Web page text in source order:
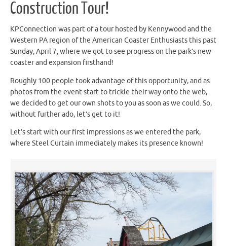
Construction Tour!
KPConnection was part of a tour hosted by Kennywood and the
Western PA region of the American Coaster Enthusiasts this past
Sunday, April 7, where we got to see progress on the park’s new
coaster and expansion firsthand!
Roughly 100 people took advantage of this opportunity, and as
photos from the event start to trickle their way onto the web,
we decided to get our own shots to you as soon as we could. So,
without further ado, let’s get to it!
Let’s start with our first impressions as we entered the park,
where Steel Curtain immediately makes its presence known!